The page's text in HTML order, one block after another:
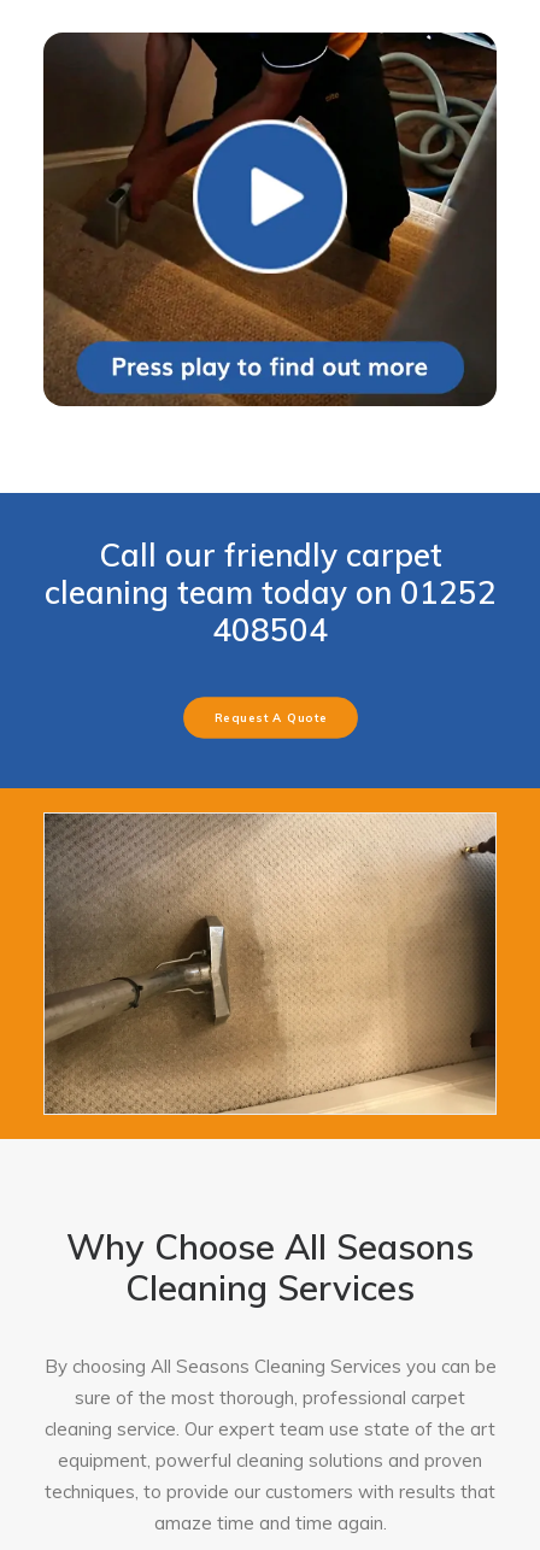
Call our friendly carpet
cleaning team today on 01252
408504
Request A Quote
Why Choose All Seasons
Cleaning Services
By choosing All Seasons Cleaning Services you can be
sure of the most thorough, professional carpet
cleaning service. Our expert team use state of the art
equipment, powerful cleaning solutions and proven
techniques, to provide our customers with results that
amaze time and time again.